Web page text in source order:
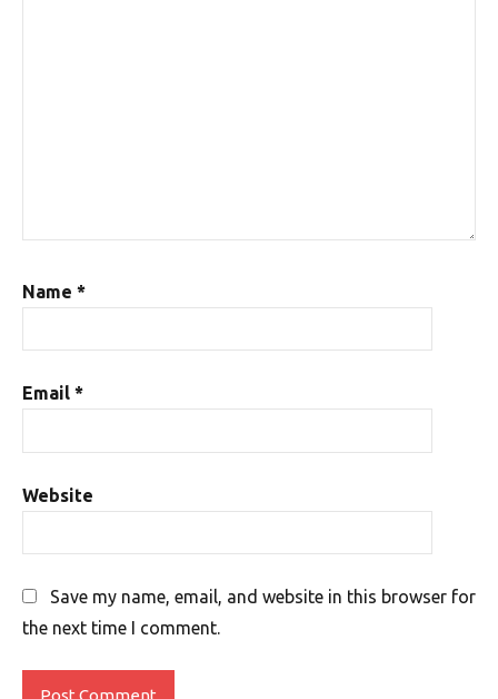
Name *
Email *
Website
Save my name, email, and website in this browser for
the next time I comment.